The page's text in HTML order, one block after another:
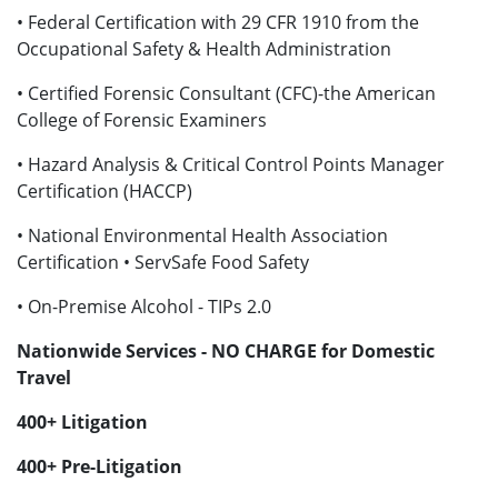
• Federal Certification with 29 CFR 1910 from the
Occupational Safety & Health Administration
• Certified Forensic Consultant (CFC)-the American
College of Forensic Examiners
• Hazard Analysis & Critical Control Points Manager
Certification (HACCP)
• National Environmental Health Association
Certification • ServSafe Food Safety
• On-Premise Alcohol - TIPs 2.0
Nationwide Services - NO CHARGE for Domestic
Travel
400+ Litigation
400+ Pre-Litigation